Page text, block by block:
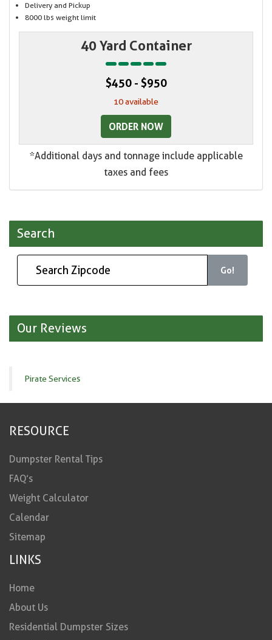
Delivery and Pickup
8000 lbs weight limit
40 Yard Container
$450 - $950
10 available
ORDER NOW
*Additional days and tonnage include applicable
taxes and fees
Search
Go!
Our Reviews
Pirate Services
RESOURCE
Dumpster Rental Tips
FAQ’s
Weight Calculator
Calendar
Sitemap
LINKS
Home
About Us
Residential Dumpster Sizes